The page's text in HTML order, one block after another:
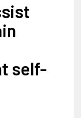
self-